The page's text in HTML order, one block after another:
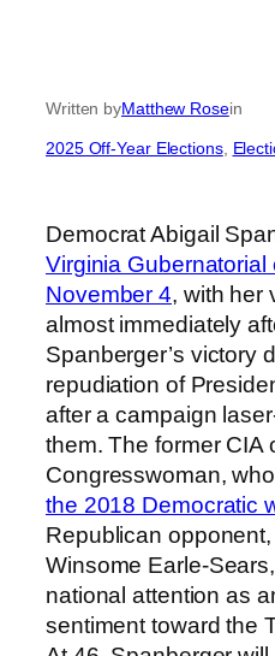
Written byMatthew Rosein
2025 Off-Year Elections,
Democrat Abigail
Virginia Gubernatorial
November 4, with her
almost immediately
Spanberger’s victory
repudiation of
after a campaign
them. The former CIA
Congresswoman,
the 2018 Democratic
Republican
Winsome Earle-
national attention as
sentiment toward the